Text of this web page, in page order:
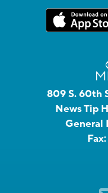
809 S. 60th
News Tip
General
Fax: